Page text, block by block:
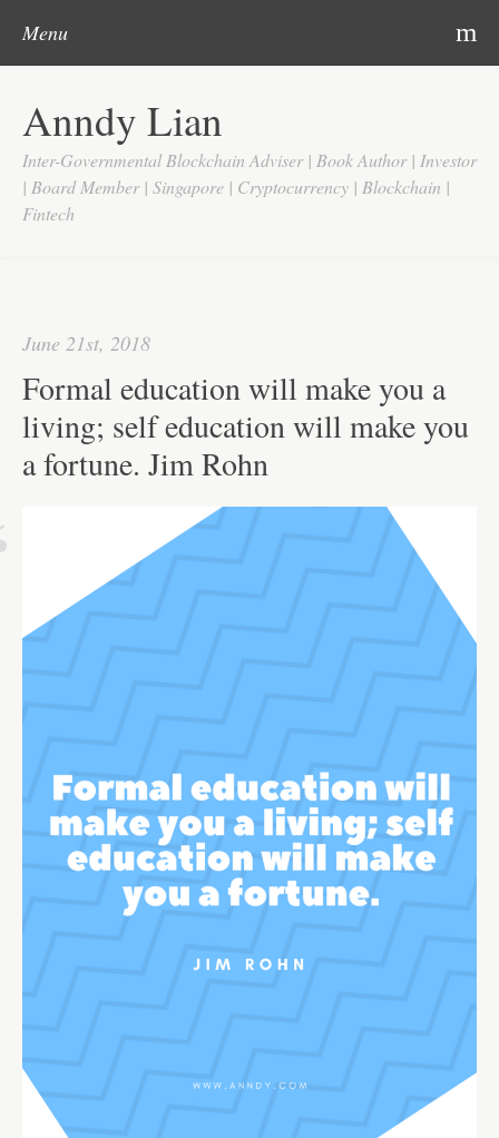
Anndy Lian
Inter-Governmental Blockchain Adviser | Book Author | Investor
| Board Member | Singapore | Cryptocurrency | Blockchain |
Fintech
Menu m
About
Updates
Videos
Contact
June 21st, 2018
Formal education will make you a
living; self education will make you
a fortune. Jim Rohn